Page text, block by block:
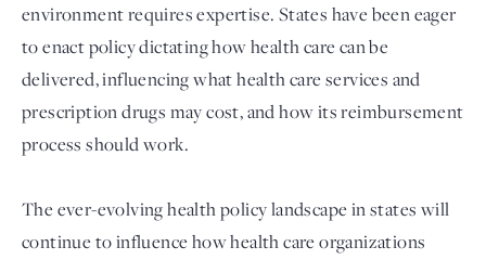
Login
environment requires expertise. States have been eager
to enact policy dictating how health care can be
delivered, influencing what health care services and
prescription drugs may cost, and how its reimbursement
process should work.
The ever-evolving health policy landscape in states will
continue to influence how health care organizations